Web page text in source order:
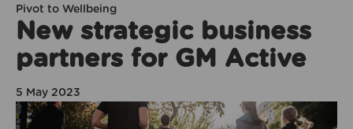
Pivot to Wellbeing
New strategic business
partners for GM Active
5 May 2023